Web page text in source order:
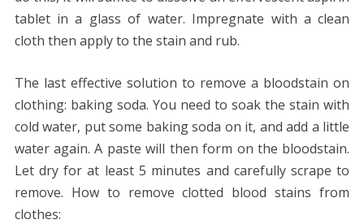
tablet in a glass of water. Impregnate with a clean
cloth then apply to the stain and rub.
The last effective solution to remove a bloodstain on
clothing: baking soda. You need to soak the stain with
cold water, put some baking soda on it, and add a little
water again. A paste will then form on the bloodstain.
Let dry for at least 5 minutes and carefully scrape to
remove. How to remove clotted blood stains from
clothes: